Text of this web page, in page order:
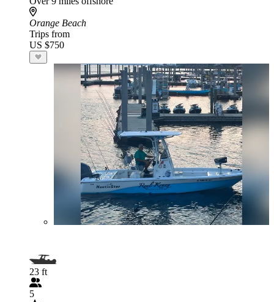
Orange Beach
Trips from
US $750
23 ft
5